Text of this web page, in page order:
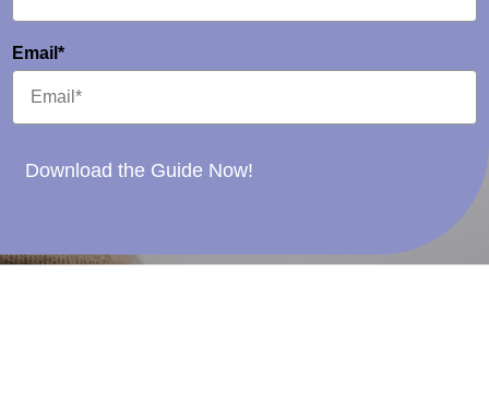
Email*
Download the Guide Now!